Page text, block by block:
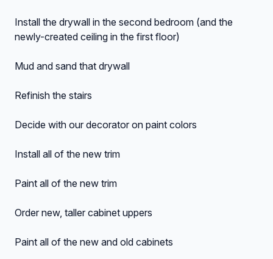
Install the drywall in the second bedroom (and the
newly-created ceiling in the first floor)
Mud and sand that drywall
Refinish the stairs
Decide with our decorator on paint colors
Install all of the new trim
Paint all of the new trim
Order new, taller cabinet uppers
Paint all of the new and old cabinets